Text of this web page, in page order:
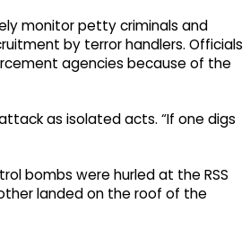
monitor petty criminals and
by terror handlers. Officials
agencies because of the
as isolated acts. “If one digs
bombs were hurled at the RSS
landed on the roof of the